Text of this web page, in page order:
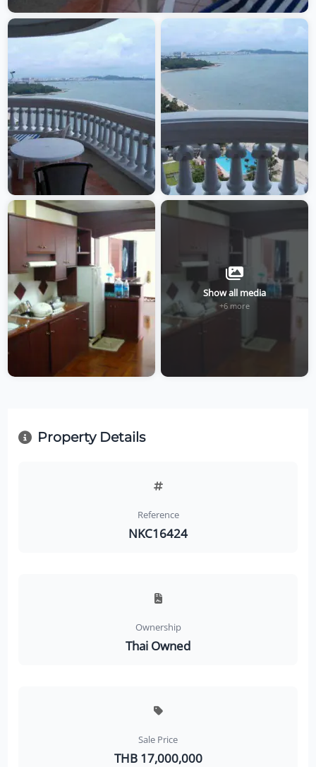
Show all media
+6 more
Property Details
Reference
NKC16424
Ownership
Thai Owned
Sale Price
THB 17,000,000